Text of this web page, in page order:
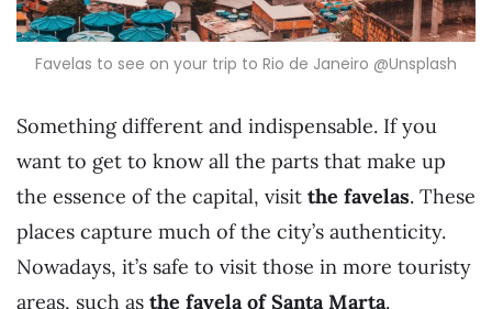
Favelas to see on your trip to Rio de Janeiro @Unsplash
Something different and indispensable. If you
want to get to know all the parts that make up
the essence of the capital, visit the favelas. These
places capture much of the city’s authenticity.
Nowadays, it’s safe to visit those in more touristy
areas, such as the favela of Santa Marta.